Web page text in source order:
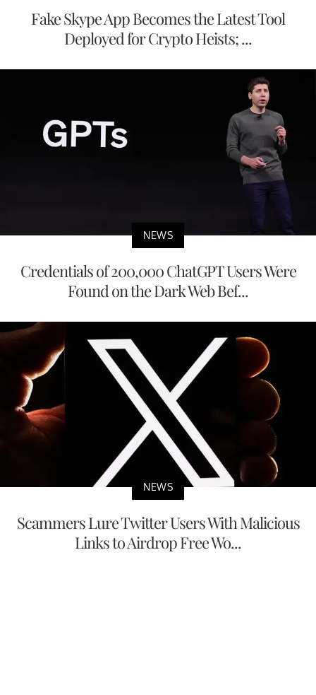
Fake Skype App Becomes the Latest Tool
Deployed for Crypto Heists; ...
NEWS
Credentials of 200,000 ChatGPT Users Were
Found on the Dark Web Bef...
NEWS
Scammers Lure Twitter Users With Malicious
Links to Airdrop Free Wo...